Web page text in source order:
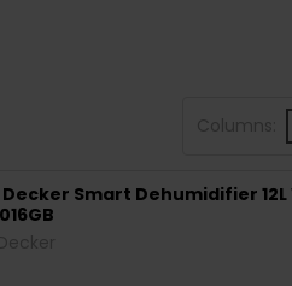
Smart Dehumidifier 12L